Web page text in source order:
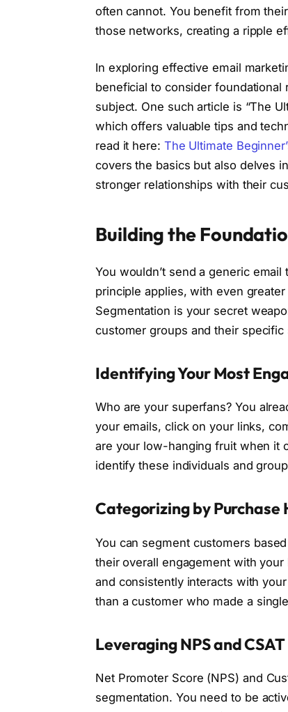
often cannot. You benefit from
those networks, creating a ripple
In exploring effective email
beneficial to consider
subject. One such article is “The
which offers valuable tips and
read it here: The Ultimate
covers the basics but also delves
stronger relationships with their
Building the
You wouldn’t send a generic
principle applies, with even
Segmentation is your secret
customer groups and their
Identifying Your Most
Who are your superfans? You
your emails, click on your links,
are your low-hanging fruit when it
identify these individuals and
Categorizing by
You can segment customers
their overall engagement with
and consistently interacts with
than a customer who made a
Leveraging NPS and
Net Promoter Score (NPS) and
segmentation. You need to be